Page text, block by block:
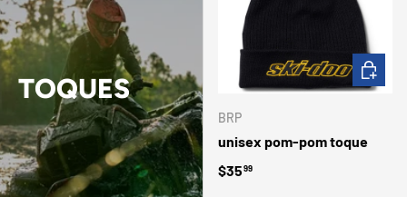
TOQUES
BRP
unisex pom-pom toque
Regular price
$3599